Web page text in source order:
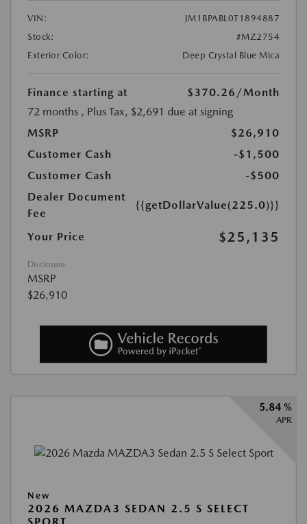
VIN:
JM1BPABL0T1894887
Stock:
#MZ2754
Exterior Color:
Deep Crystal Blue Mica
Finance starting at $370.26 /Month
72 months , Plus Tax, $2,691 due at signing
MSRP
$26,910
Customer Cash
-$1,500
Customer Cash
-$500
Dealer Document
Fee
{{getDollarValue(225.0)}}
Your Price $25,135
Disclosure
MSRP
$26,910
5.84 %
APR
New
2026 MAZDA3 SEDAN 2.5 S SELECT